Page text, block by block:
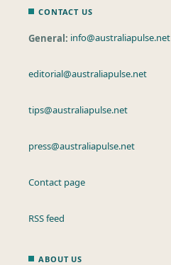
CONTACT US
General: info@australiapulse.net
editorial@australiapulse.net
tips@australiapulse.net
press@australiapulse.net
Contact page
RSS feed
ABOUT US